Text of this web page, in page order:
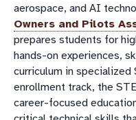
aerospace, and AI
Owners and Pilots
prepares students for
hands-on experiences,
curriculum in
enrollment track, the
career-focused